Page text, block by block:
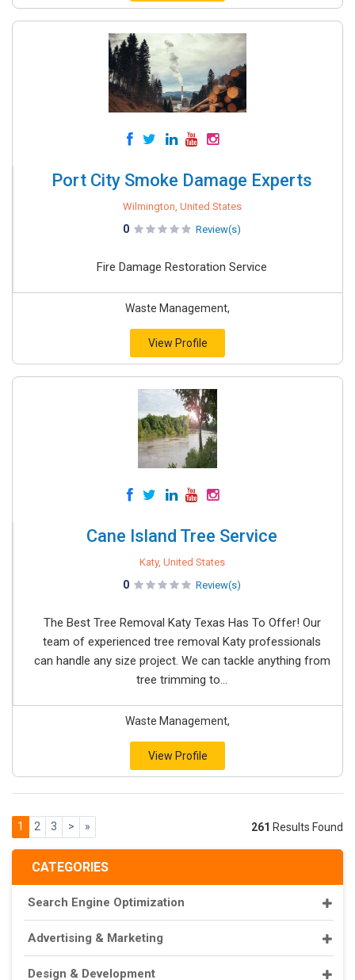
CATEGORIES
Search Engine Optimization
Advertising & Marketing
Design & Development
Port City Smoke Damage Experts
Wilmington, United States
0 Review(s)
Fire Damage Restoration Service
Waste Management,
View Profile
Cane Island Tree Service
Katy, United States
0 Review(s)
The Best Tree Removal Katy Texas Has To Offer! Our
team of experienced tree removal Katy professionals
can handle any size project. We can tackle anything from
tree trimming to...
Waste Management,
View Profile
1 2 3 > » 261 Results Found